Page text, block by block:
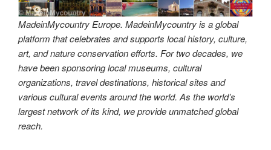
MadeinMycountry Europe. MadeinMycountry is a global
platform that celebrates and supports local history, culture,
art, and nature conservation efforts. For two decades, we
have been sponsoring local museums, cultural
organizations, travel destinations, historical sites and
various cultural events around the world. As the world’s
largest network of its kind, we provide unmatched global
reach.